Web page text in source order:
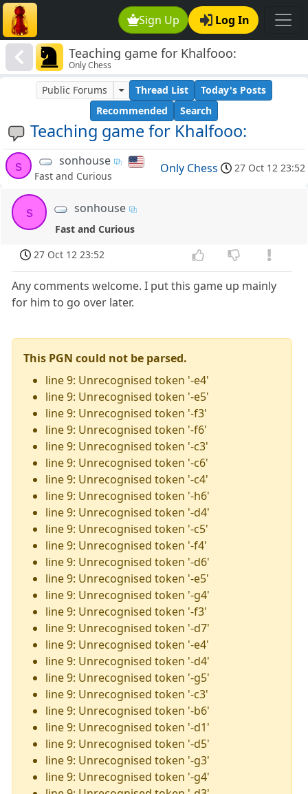
Sign Up Log In
Teaching game for Khalfooo:
Only Chess
Teaching game for Khalfooo:
Public Forums Thread List
Today's Posts
Recommended
Search
s sonhouse
Fast and Curious
Only Chess 27 Oct 12 23:52
s sonhouse
Fast and Curious
27 Oct 12 23:52
Any comments welcome. I put this game up mainly
for him to go over later.
This PGN could not be parsed.
line 9: Unrecognised token '-e4'
line 9: Unrecognised token '-e5'
line 9: Unrecognised token '-f3'
line 9: Unrecognised token '-f6'
line 9: Unrecognised token '-c3'
line 9: Unrecognised token '-c6'
line 9: Unrecognised token '-c4'
line 9: Unrecognised token '-h6'
line 9: Unrecognised token '-d4'
line 9: Unrecognised token '-c5'
line 9: Unrecognised token '-f4'
line 9: Unrecognised token '-d6'
line 9: Unrecognised token '-e5'
line 9: Unrecognised token '-g4'
line 9: Unrecognised token '-f3'
line 9: Unrecognised token '-d7'
line 9: Unrecognised token '-e4'
line 9: Unrecognised token '-d4'
line 9: Unrecognised token '-g5'
line 9: Unrecognised token '-c3'
line 9: Unrecognised token '-b6'
line 9: Unrecognised token '-d1'
line 9: Unrecognised token '-d5'
line 9: Unrecognised token '-g3'
line 9: Unrecognised token '-g4'